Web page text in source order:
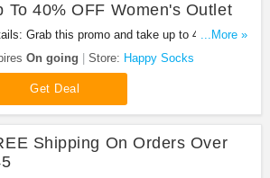
To 40% OFF Women's Outlet
Grab this promo and take up to 40% OFF
outlet. Buy now!
...More »
On going Store: Happy Socks
Get Deal
Shipping On Orders Over